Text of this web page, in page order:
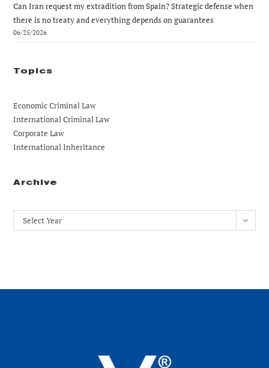
Can Iran request my extradition from Spain? Strategic defense when
there is no treaty and everything depends on guarantees
06/25/2026
Topics
Economic Criminal Law
International Criminal Law
Corporate Law
International Inheritance
Archive
Archives
Select Year